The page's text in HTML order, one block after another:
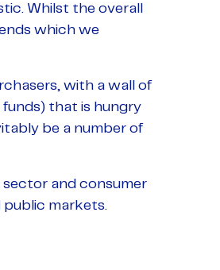
Whilst the overall
which we
with a wall of
that is hungry
be a number of
and consumer
markets.